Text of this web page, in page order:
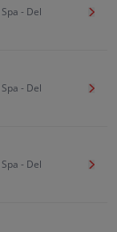
- Del
Get
- Del
Get
- Del
Get